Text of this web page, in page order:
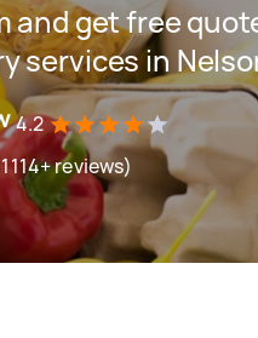
and get free
services in
4.2
reviews)